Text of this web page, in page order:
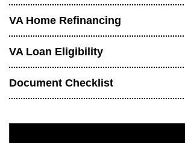
VA Home Refinancing
VA Loan Eligibility
Document Checklist